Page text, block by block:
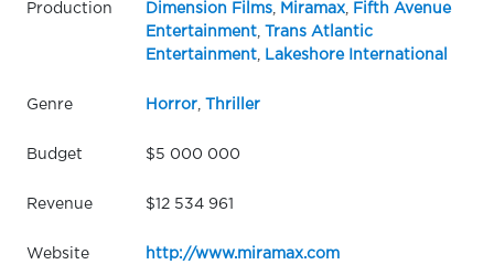
Production Dimension Films, Miramax,
Fifth Avenue
Entertainment,
Trans Atlantic
Entertainment, Lakeshore International
Genre Horror, Thriller
Budget $5 000 000
Revenue $12 534 961
Website http://www.miramax.com